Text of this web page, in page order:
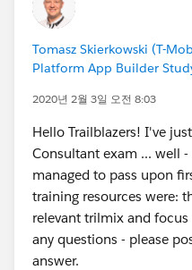
Tomasz Skierkowski (T-
Platform App Builder
2020년 2월 3일 오전 8:03
Hello Trailblazers! I've
Consultant exam ... well
managed to pass upon
training resources were:
relevant trilmix and
any questions - please
answer.